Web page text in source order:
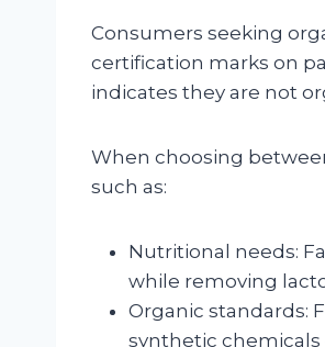
Consumers seeking
certification marks on
indicates they are not
When choosing
such as:
Nutritional needs:
while removing
Organic standards:
synthetic